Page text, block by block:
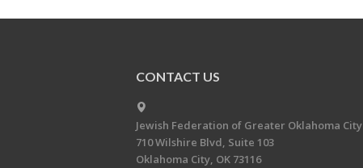
CONTACT US
Jewish Federation of Greater Oklahoma City
710 Wilshire Blvd, Suite 103
Oklahoma City, OK 73116